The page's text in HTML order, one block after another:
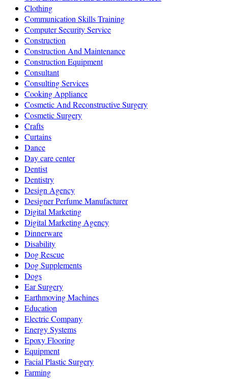
Clothing
Communication Skills Training
Computer Security Service
Construction
Construction And Maintenance
Construction Equipment
Consultant
Consulting Services
Cooking Appliance
Cosmetic And Reconstructive Surgery
Cosmetic Surgery
Crafts
Curtains
Dance
Day care center
Dentist
Dentistry
Design Agency
Designer Perfume Manufacturer
Digital Marketing
Digital Marketing Agency
Dinnerware
Disability
Dog Rescue
Dog Supplements
Dogs
Ear Surgery
Earthmoving Machines
Education
Electric Company
Energy Systems
Epoxy Flooring
Equipment
Facial Plastic Surgery
Farming